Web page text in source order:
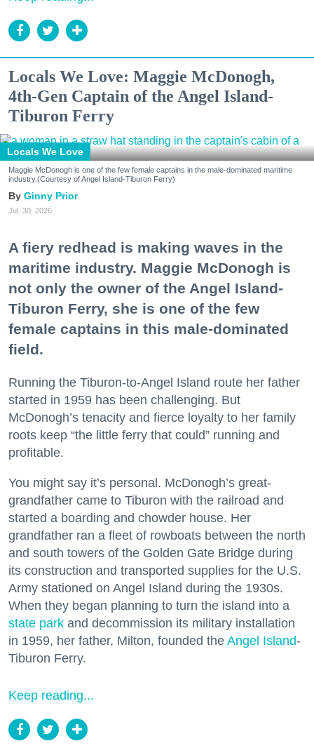
Locals We Love: Maggie McDonogh,
4th-Gen Captain of the Angel Island-
Tiburon Ferry
Locals We Love
Maggie McDonogh is one of the few female captains in the male-dominated maritime
industry.(Courtesy of Angel Island-Tiburon Ferry)
Ginny Prior
Jul. 30, 2026
A fiery redhead is making waves in the
maritime industry. Maggie McDonogh is
not only the owner of the Angel Island-
Tiburon Ferry, she is one of the few
female captains in this male-dominated
field.
Running the Tiburon-to-Angel Island route her father
started in 1959 has been challenging. But
McDonogh’s tenacity and fierce loyalty to her family
roots keep “the little ferry that could” running and
profitable.
You might say it’s personal. McDonogh’s great-
grandfather came to Tiburon with the railroad and
started a boarding and chowder house. Her
grandfather ran a fleet of rowboats between the north
and south towers of the Golden Gate Bridge during
its construction and transported supplies for the U.S.
Army stationed on Angel Island during the 1930s.
When they began planning to turn the island into a
state park and decommission its military installation
in 1959, her father, Milton, founded the Angel Island-
Tiburon Ferry.
Keep reading...